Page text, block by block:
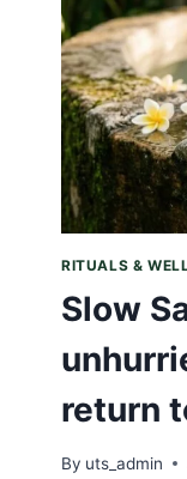
OF
RITUALS &
Slow
return
By uts_admin